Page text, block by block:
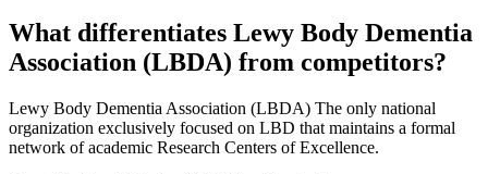
What differentiates Lewy Body Dementia
Association (LBDA) from competitors?
Lewy Body Dementia Association (LBDA) The only national
organization exclusively focused on LBD that maintains a formal
network of academic Research Centers of Excellence.